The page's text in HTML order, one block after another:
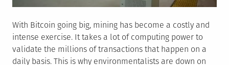
With Bitcoin going big, mining has become a costly and
intense exercise. It takes a lot of computing power to
validate the millions of transactions that happen on a
daily basis. This is why environmentalists are down on